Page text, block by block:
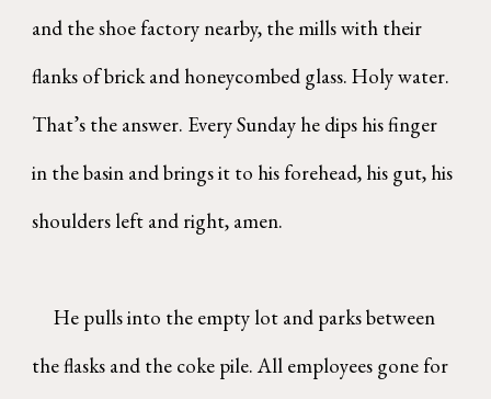
and the shoe factory nearby, the mills with their
flanks of brick and honeycombed glass. Holy water.
That’s the answer. Every Sunday he dips his finger
in the basin and brings it to his forehead, his gut, his
shoulders left and right, amen.
He pulls into the empty lot and parks between
the flasks and the coke pile. All employees gone for